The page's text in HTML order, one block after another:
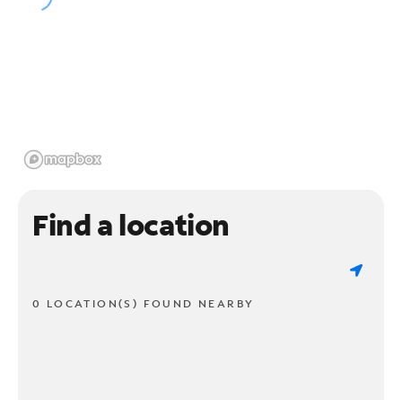
Find a location
0 LOCATION(S) FOUND NEARBY